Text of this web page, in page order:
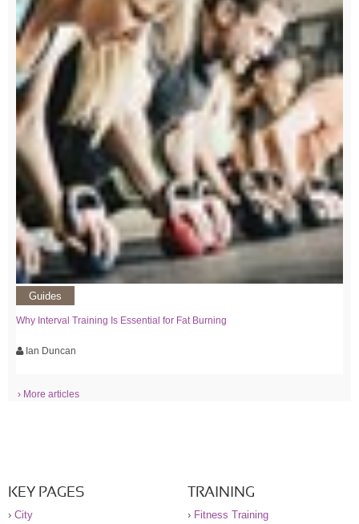
Guides
Why Interval Training Is Essential for Fat Burning
Ian Duncan
› More articles
KEY PAGES
› City
TRAINING
› Fitness Training